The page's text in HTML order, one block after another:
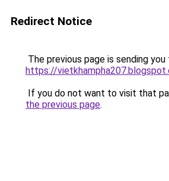
Redirect Notice
The previous page is sending you
https://
If you do not want to visit that
the previous page.